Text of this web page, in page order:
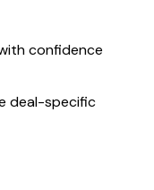
confidence
deal-specific